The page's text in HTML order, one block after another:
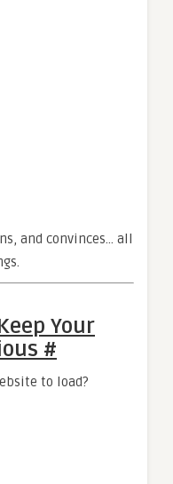
and convinces… all
Your
#
to load?